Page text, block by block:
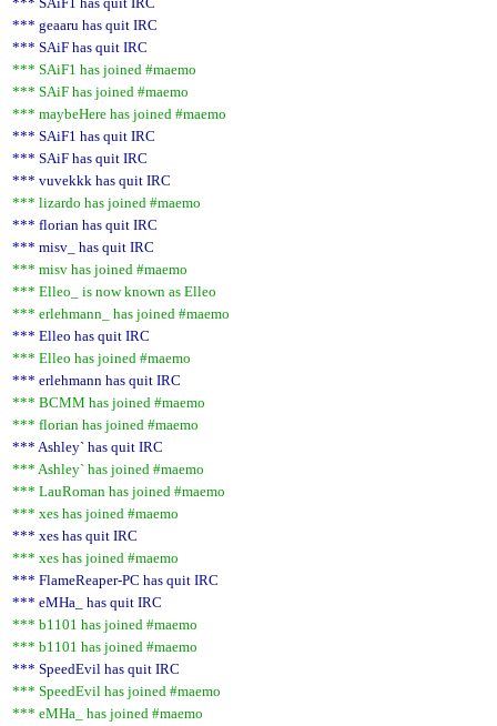
*** geaaru has quit IRC
*** SAiF has quit IRC
*** SAiF1 has joined #maemo
*** SAiF has joined #maemo
*** maybeHere has joined #maemo
*** SAiF1 has quit IRC
*** SAiF has quit IRC
*** vuvekkk has quit IRC
*** lizardo has joined #maemo
*** florian has quit IRC
*** misv_ has quit IRC
*** misv has joined #maemo
*** Elleo_ is now known as Elleo
*** erlehmann_ has joined #maemo
*** Elleo has quit IRC
*** Elleo has joined #maemo
*** erlehmann has quit IRC
*** BCMM has joined #maemo
*** florian has joined #maemo
*** Ashley` has quit IRC
*** Ashley` has joined #maemo
*** LauRoman has joined #maemo
*** xes has joined #maemo
*** xes has quit IRC
*** xes has joined #maemo
*** FlameReaper-PC has quit IRC
*** eMHa_ has quit IRC
*** b1101 has joined #maemo
*** b1101 has joined #maemo
*** SpeedEvil has quit IRC
*** SpeedEvil has joined #maemo
*** eMHa_ has joined #maemo